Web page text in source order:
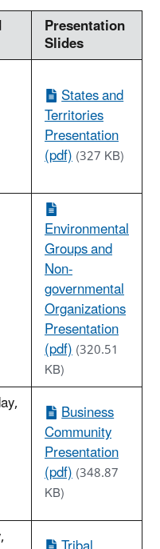
Presentation
Slides
States and
Territories
Presentation
(pdf)(327 KB)
Environmental
Groups and
Non-
governmental
Organizations
Presentation
(pdf)(320.51
KB)
Business
Community
Presentation
(pdf)(348.87
KB)